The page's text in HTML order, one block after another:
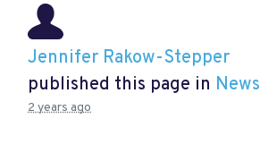
Jennifer Rakow-Stepper
published this page in News
2 years ago